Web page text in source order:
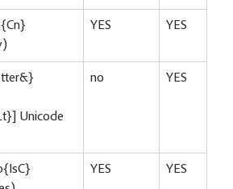
YES YES
Unicode
no YES
YES YES